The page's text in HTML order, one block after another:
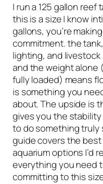
I run a 125 gallon reef
this is a size I know
gallons, you’re
commitment. the
lighting, and livestock
and the weight alone
fully loaded) means
is something you
about. The upside is
gives you the
to do something truly
guide covers the best
aquarium options I’d
everything you need
committing to this